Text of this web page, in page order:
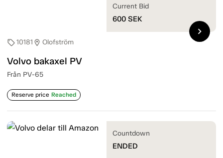
sell10181 location_on Olofström
Volvo bakaxel PV
Från PV-65
Reserve price Reached
Current Bid
600 SEK
chevron_right
Countdown
ENDED